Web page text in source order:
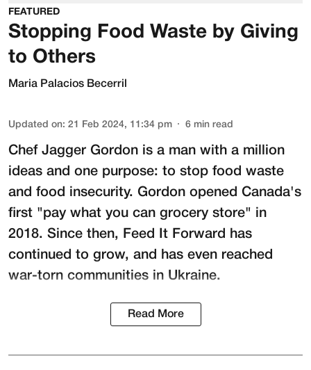
FEATURED
Stopping Food Waste by Giving
to Others
Maria Palacios Becerril
Updated on: 21 Feb 2024, 11:34 pm 6 min read
Chef Jagger Gordon is a man with a million
ideas and one purpose: to stop food waste
and food insecurity. Gordon opened Canada's
first "pay what you can grocery store" in
2018. Since then,
Feed It Forward
has
continued to grow, and has even reached
war-torn communities in Ukraine.
Read More